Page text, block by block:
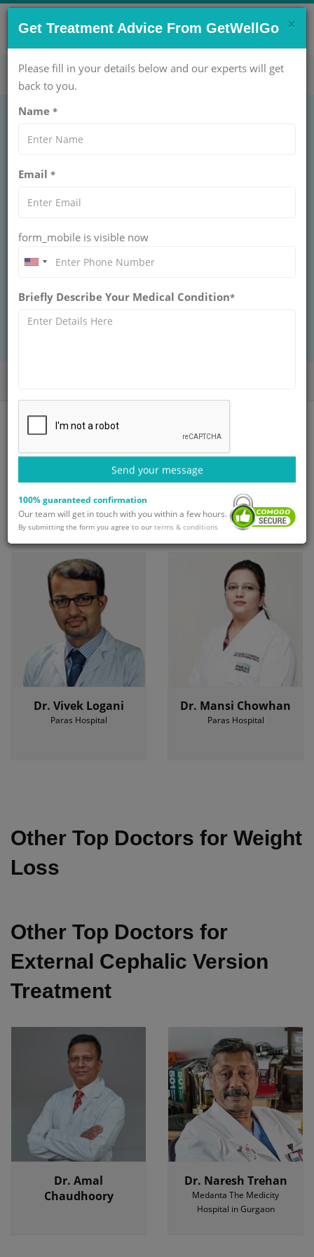
CONTACT US NOW !
care@getwellgo.com Get Help Now!
20 AT PARAS HOSPITAL
0+ years of experience
Treatment: External Cephalic Version Treatment
BOOK AN APPOINTMENT
Top doctors at Paras
Hospital
Dr. Vivek Logani
Paras Hospital
Dr. Mansi Chowhan
Paras Hospital
Other Top Doctors for Weight
Loss
Other Top Doctors for
External Cephalic Version
Treatment
Dr. Amal
Chaudhoory
Dr. Naresh Trehan
Medanta The Medicity
Hospital in Gurgaon
×
Get Treatment Advice From GetWellGo
Please fill in your details below and our experts will get
back to you.
Name *
Email *
form_mobile is visible now
Briefly Describe Your Medical Condition*
Send your message
100% guaranteed confirmation
Our team will get in touch with you within a few hours.
By submitting the form you agree to our terms & conditions